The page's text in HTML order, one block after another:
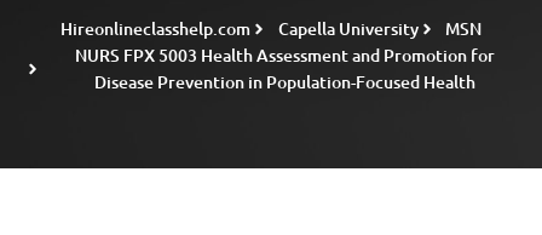
Hireonlineclasshelp.com Capella University
MSN
NURS FPX 5003 Health Assessment and Promotion for
Disease Prevention in Population-Focused Health